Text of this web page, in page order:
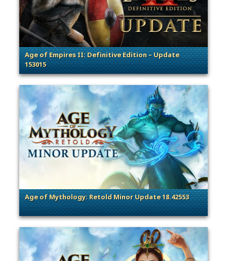
Age of Empires II: Definitive Edition – Update
153015
. Categories: Patches, Updates & Content Releases
Age of Mythology: Retold Minor Update 18.42553
. Categories: Patches, Updates & Content Releases